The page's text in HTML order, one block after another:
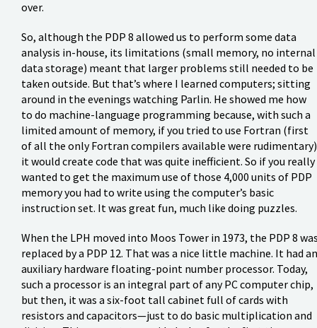
over.
So, although the PDP 8 allowed us to perform some data
analysis in-house, its limitations (small memory, no internal
data storage) meant that larger problems still needed to be
taken outside. But that’s where I learned computers; sitting
around in the evenings watching Parlin. He showed me how
to do machine-language programming because, with such a
limited amount of memory, if you tried to use Fortran (first
of all the only Fortran compilers available were rudimentary)
it would create code that was quite inefficient. So if you really
wanted to get the maximum use of those 4,000 units of PDP
memory you had to write using the computer’s basic
instruction set. It was great fun, much like doing puzzles.
When the LPH moved into Moos Tower in 1973, the PDP 8
replaced by a PDP 12. That was a nice little machine. It had an
auxiliary hardware floating-point number processor. Today,
such a processor is an integral part of any PC computer chip,
but then, it was a six-foot tall cabinet full of cards with
resistors and capacitors—just to do basic multiplication and